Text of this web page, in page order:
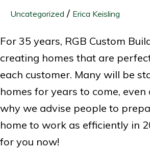
Uncategorized / Erica Keisling
For 35 years, RGB Custom
creating homes that are
each customer. Many will be
homes for years to come, even
why we advise people to
home to work as efficiently in
for you now!